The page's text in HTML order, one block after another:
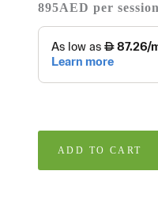
895AED per session
ADD TO CART